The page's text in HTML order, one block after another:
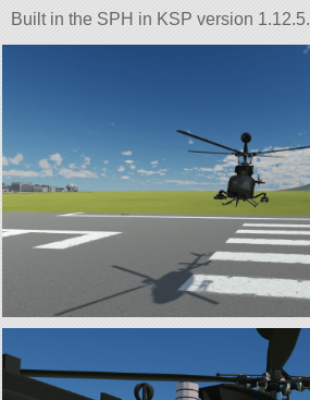
Built in the SPH in KSP version 1.12.5.